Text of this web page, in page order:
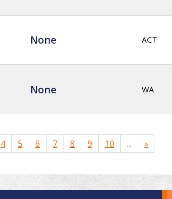
None ACT
None WA
4 5 6 7 8 9 10 ... »